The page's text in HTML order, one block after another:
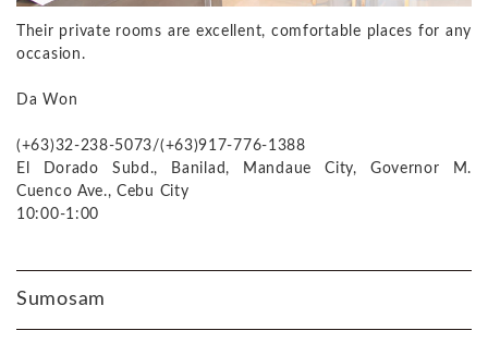
Their private rooms are excellent, comfortable places for any
occasion.
Da Won
(+63)32-238-5073/(+63)917-776-1388
El Dorado Subd., Banilad, Mandaue City, Governor M.
Cuenco Ave., Cebu City
10:00-1:00
Sumosam